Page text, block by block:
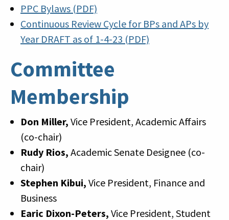
PPC Bylaws (PDF)
Continuous Review Cycle for BPs and APs by
Year DRAFT as of 1-4-23 (PDF)
Committee
Membership
Don Miller, Vice President, Academic Affairs
(co-chair)
Rudy Rios, Academic Senate Designee (co-
chair)
Stephen Kibui, Vice President, Finance and
Business
Earic Dixon-Peters, Vice President, Student